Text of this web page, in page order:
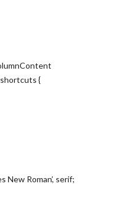
{
New Roman’, serif;